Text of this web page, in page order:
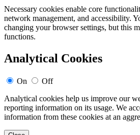
Necessary cookies enable core
network management, and accessibility.
changing your browser settings, but this
functions.
Analytical Cookies
On
Off
Analytical cookies help us improve our
reporting information on its usage. We
information from these cookies at an